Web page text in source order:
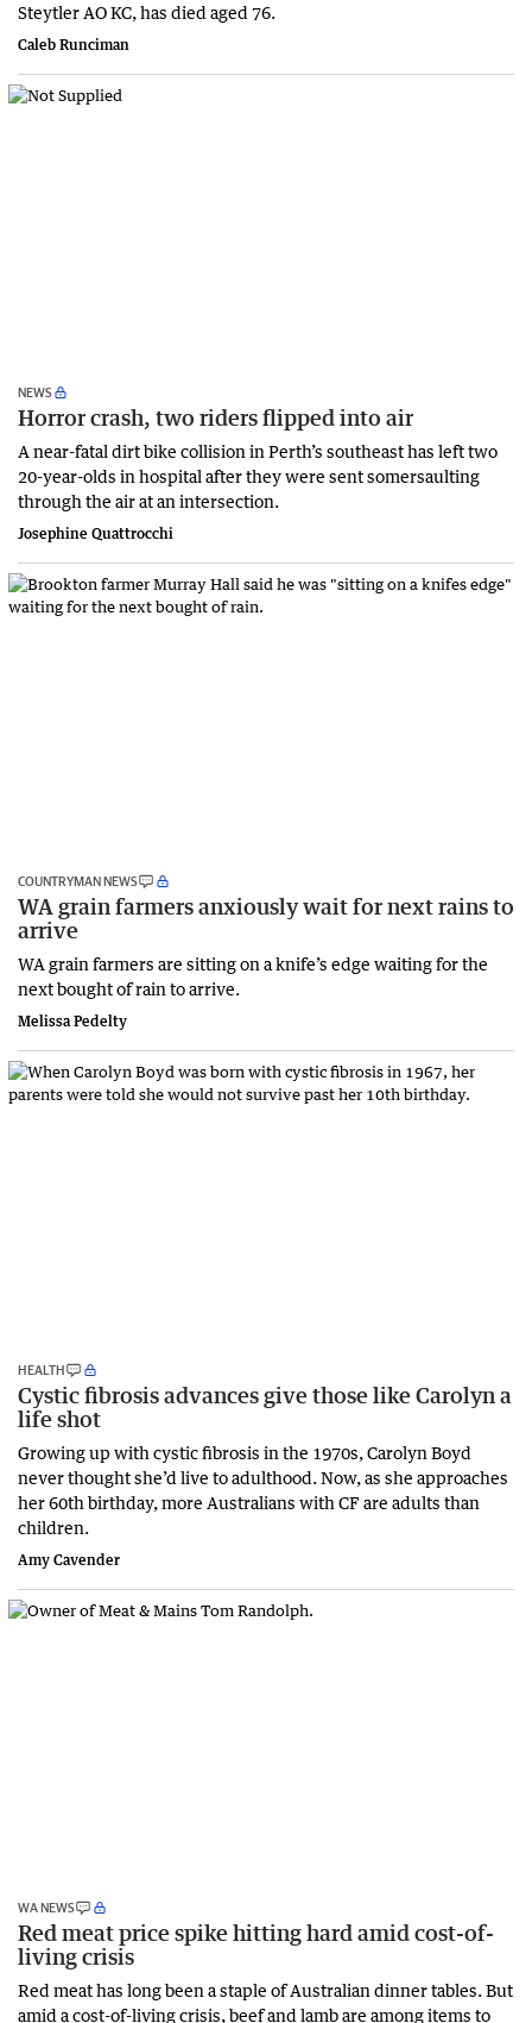
Steytler AO KC, has died aged 76.
Caleb Runciman
NEWS
Horror crash, two riders flipped into air
A near-fatal dirt bike collision in Perth’s southeast has left two
20-year-olds in hospital after they were sent somersaulting
through the air at an intersection.
Josephine Quattrocchi
COUNTRYMAN NEWS
WA grain farmers anxiously wait for next rains to
arrive
WA grain farmers are sitting on a knife’s edge waiting for the
next bought of rain to arrive.
Melissa Pedelty
HEALTH
Cystic fibrosis advances give those like Carolyn a
life shot
Growing up with cystic fibrosis in the 1970s, Carolyn Boyd
never thought she’d live to adulthood. Now, as she approaches
her 60th birthday, more Australians with CF are adults than
children.
Amy Cavender
WA NEWS
Red meat price spike hitting hard amid cost-of-
living crisis
Red meat has long been a staple of Australian dinner tables. But
amid a cost-of-living crisis, beef and lamb are among items to